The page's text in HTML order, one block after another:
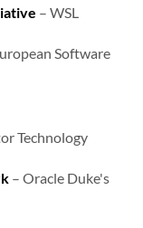
– WSL
Software
Technology
– Oracle Duke's